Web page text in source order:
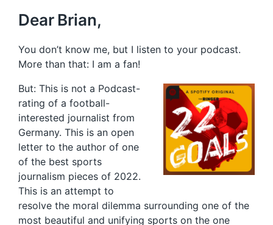
Dear Brian,
You don’t know me, but I listen to your podcast.
More than that: I am a fan!
But: This is not a Podcast-
rating of a football-
interested journalist from
Germany. This is an open
letter to the author of one
of the best sports
journalism pieces of 2022.
This is an attempt to
resolve the moral dilemma surrounding one of the
most beautiful and unifying sports on the one